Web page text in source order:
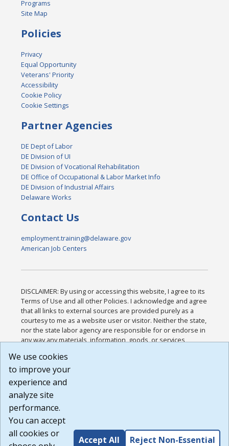
Programs
Site Map
Policies
Privacy
Equal Opportunity
Veterans' Priority
Accessibility
Cookie Policy
Cookie Settings
Partner Agencies
DE Dept of Labor
DE Division of UI
DE Division of Vocational Rehabilitation
DE Office of Occupational & Labor Market Info
DE Division of Industrial Affairs
Delaware Works
Contact Us
employment.training@delaware.gov
American Job Centers
DISCLAIMER: By using or accessing this website, I agree to its
Terms of Use and all other Policies. I acknowledge and agree
that all links to external sources are provided purely as a
courtesy to me as a website user or visitor. Neither the state,
nor the state labor agency are responsible for or endorse in
any way any materials, information, goods, or services
or any other practices of such sites. I acknowledge and
agree that the Terms of Use and all other Policies for this
Website are available to me, and I have read the
Build: 185cbd2bac10e1bc83ab283352c24c0a9f3fd098 ,
1.131
We use cookies
to improve your
experience and
analyze site
performance.
You can accept
all cookies or
Accept All Reject Non-Essential